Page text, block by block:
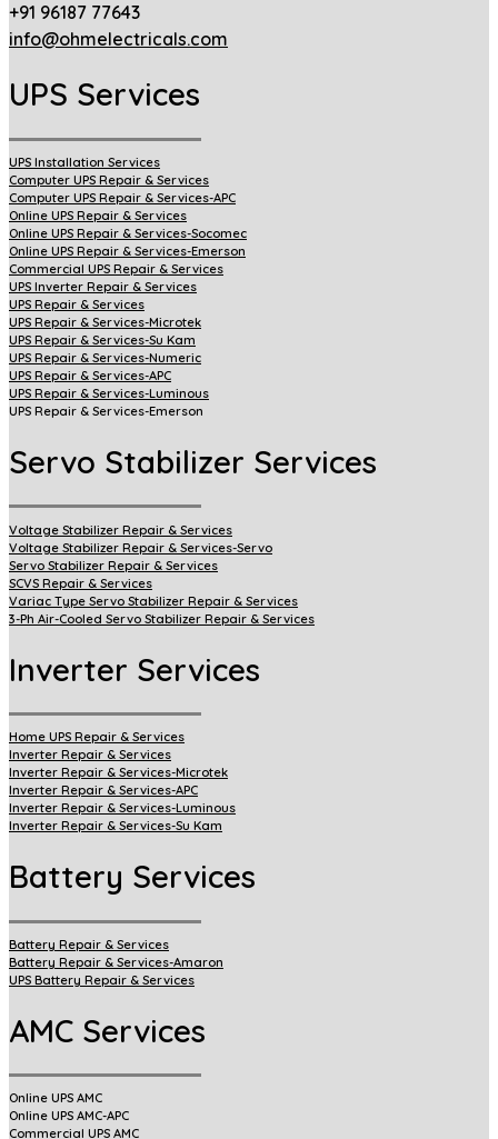
+91 96187 77643
info@ohmelectricals.com
UPS Services
UPS Installation Services
Computer UPS Repair & Services
Computer UPS Repair & Services-APC
Online UPS Repair & Services
Online UPS Repair & Services-Socomec
Online UPS Repair & Services-Emerson
Commercial UPS Repair & Services
UPS Inverter Repair & Services
UPS Repair & Services
UPS Repair & Services-Microtek
UPS Repair & Services-Su Kam
UPS Repair & Services-Numeric
UPS Repair & Services-APC
UPS Repair & Services-Luminous
UPS Repair & Services-Emerson
Servo Stabilizer Services
Voltage Stabilizer Repair & Services
Voltage Stabilizer Repair & Services-Servo
Servo Stabilizer Repair & Services
SCVS Repair & Services
Variac Type Servo Stabilizer Repair & Services
3-Ph Air-Cooled Servo Stabilizer Repair & Services
Inverter Services
Home UPS Repair & Services
Inverter Repair & Services
Inverter Repair & Services-Microtek
Inverter Repair & Services-APC
Inverter Repair & Services-Luminous
Inverter Repair & Services-Su Kam
Battery Services
Battery Repair & Services
Battery Repair & Services-Amaron
UPS Battery Repair & Services
AMC Services
Online UPS AMC
Online UPS AMC-APC
Commercial UPS AMC